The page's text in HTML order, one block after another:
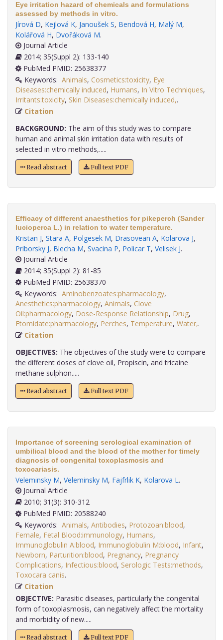
Eye irritation hazard of chemicals and formulations
assessed by methods in vitro.
Jírová D, Kejlová K, Janoušek S, Bendová H, Malý M,
Kolářová H, Dvořáková M.
Journal Article
2014; 35(Suppl 2): 133-140
PubMed PMID: 25638377
Keywords: Animals, Cosmetics:toxicity, Eye
Diseases:chemically induced, Humans, In Vitro Techniques,
Irritants:toxicity, Skin Diseases:chemically induced,
Citation
BACKGROUND: The aim of this study was to compare
human and animal skin irritation data with results of
selected in vitro methods,.....
Read abstract Full text PDF
Efficacy of different anaesthetics for pikeperch (Sander
lucioperca L.) in relation to water temperature.
Kristan J, Stara A, Polgesek M, Drasovean A, Kolarova J,
Priborsky J, Blecha M, Svacina P, Policar T, Velisek J.
Journal Article
2014; 35(Suppl 2): 81-85
PubMed PMID: 25638370
Keywords: Aminobenzoates:pharmacology,
Anesthetics:pharmacology, Animals, Clove
Oil:pharmacology, Dose-Response Relationship, Drug,
Etomidate:pharmacology, Perches, Temperature, Water,
Citation
OBJECTIVES: The objectives of the study were to compare
the different doses of clove oil, Propiscin, and tricaine
methane sulphon.....
Read abstract Full text PDF
Importance of screening serological examination of
umbilical blood and the blood of the mother for timely
diagnosis of congenital toxoplasmosis and
toxocariasis.
Veleminsky M, Veleminsky M, Fajfrlik K, Kolarova L.
Journal Article
2010; 31(3): 310-312
PubMed PMID: 20588240
Keywords: Animals, Antibodies, Protozoan:blood,
Female, Fetal Blood:immunology, Humans,
Immunoglobulin A:blood, Immunoglobulin M:blood, Infant,
Newborn, Parturition:blood, Pregnancy, Pregnancy
Complications, Infectious:blood, Serologic Tests:methods,
Toxocara canis
Citation
OBJECTIVE: Parasitic diseases, particularly the congenital
form of toxoplasmosis, can negatively affect the mortality
and morbidity of new.....
Read abstract Full text PDF